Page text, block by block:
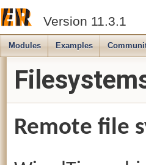
Version 11.3.1
Modules Examples
on POSIX (Linux, *BSD, OS X):
on Windows
Remote file